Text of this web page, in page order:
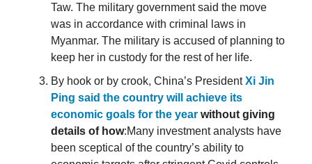
Taw. The military government said the move
was in accordance with criminal laws in
Myanmar. The military is accused of planning to
keep her in custody for the rest of her life.
By hook or by crook, China’s PresidentXi Jin
Ping said the country will achieve its
economic goals for the year without giving
details of how:Many investment analysts have
been sceptical of the country’s ability to